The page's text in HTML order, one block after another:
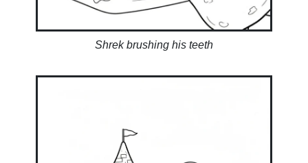
Shrek brushing his teeth